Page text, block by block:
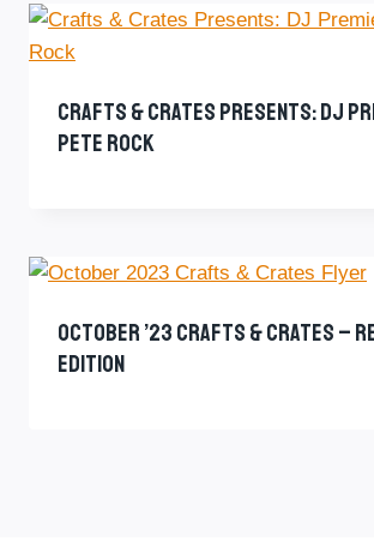
Crafts & Crates Presents: DJ
Pete Rock
October ’23 Crafts & Crates –
Edition